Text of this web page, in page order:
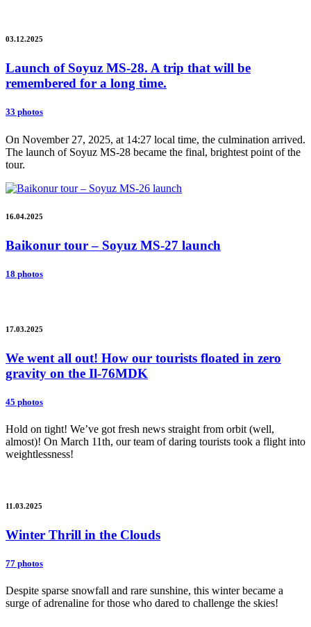
03.12.2025
Launch of Soyuz MS-28. A trip that will be
remembered for a long time.
33 photos
On November 27, 2025, at 14:27 local time, the culmination arrived.
The launch of Soyuz MS-28 became the final, brightest point of the
tour.
16.04.2025
Baikonur tour – Soyuz MS-27 launch
18 photos
17.03.2025
We went all out! How our tourists floated in zero
gravity on the Il-76MDK
45 photos
Hold on tight! We’ve got fresh news straight from orbit (well,
almost)! On March 11th, our team of daring tourists took a flight into
weightlessness!
11.03.2025
Winter Thrill in the Clouds
77 photos
Despite sparse snowfall and rare sunshine, this winter became a
surge of adrenaline for those who dared to challenge the skies!